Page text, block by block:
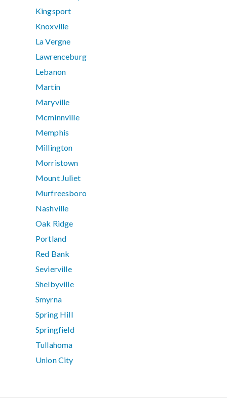
Kingsport
Knoxville
La Vergne
Lawrenceburg
Lebanon
Martin
Maryville
Mcminnville
Memphis
Millington
Morristown
Mount Juliet
Murfreesboro
Nashville
Oak Ridge
Portland
Red Bank
Sevierville
Shelbyville
Smyrna
Spring Hill
Springfield
Tullahoma
Union City